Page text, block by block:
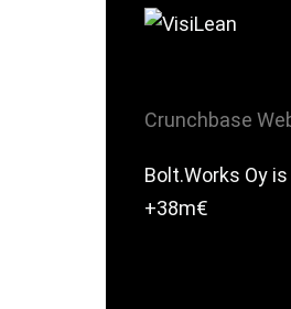
Crunchbase
Bolt.Works Oy
+38m€